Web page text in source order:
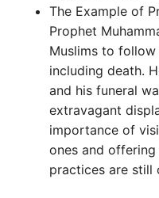
The Example of
Prophet
Muslims to
including death.
and his funeral
extravagant
importance of
ones and
practices are still